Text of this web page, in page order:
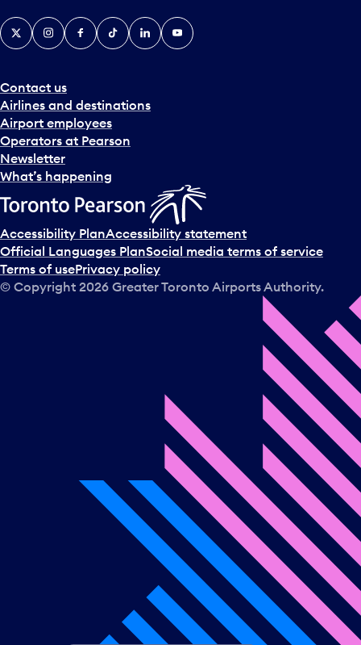
Contact us
Airlines and destinations
Airport employees
Operators at Pearson
Newsletter
What’s happening
X InstagramFacebook
TiktokLinkedInYouTube
Accessibility PlanAccessibility statement
Official Languages PlanSocial media terms of service
Terms of usePrivacy policy
© Copyright 2026 Greater Toronto Airports Authority.